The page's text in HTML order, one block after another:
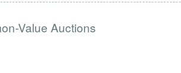
Value Auctions